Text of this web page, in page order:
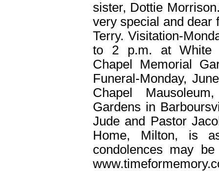
sister, Dottie
very special and dear
Terry. Visitation-
to 2 p.m. at White
Chapel Memorial
Funeral-Monday,
Chapel
Gardens in
Jude and Pastor
Home, Milton, is
condolences may